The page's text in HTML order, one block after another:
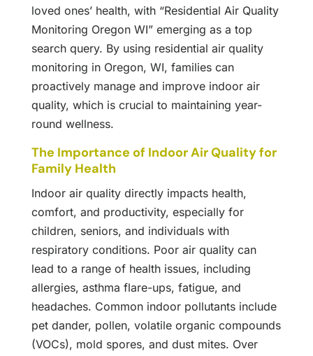
loved ones’ health, with “Residential Air Quality
Monitoring Oregon WI” emerging as a top
search query. By using residential air quality
monitoring in Oregon, WI, families can
proactively manage and improve indoor air
quality, which is crucial to maintaining year-
round wellness.
The Importance of Indoor Air Quality for
Family Health
Indoor air quality directly impacts health,
comfort, and productivity, especially for
children, seniors, and individuals with
respiratory conditions. Poor air quality can
lead to a range of health issues, including
allergies, asthma flare-ups, fatigue, and
headaches. Common indoor pollutants include
pet dander, pollen, volatile organic compounds
(VOCs), mold spores, and dust mites. Over